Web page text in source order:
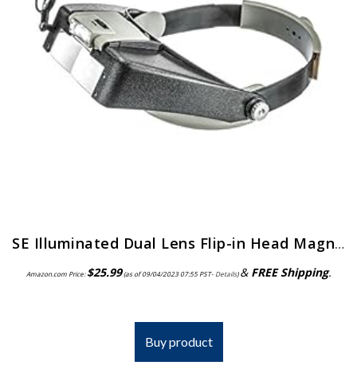
SE Illuminated Dual Lens Flip-in Head Magnifiers (Pack of 2) – MH1047L-2
Amazon.com Price:$25.99(as of 09/04/2023 07:55 PST- Details)& FREE Shipping.
Buy product